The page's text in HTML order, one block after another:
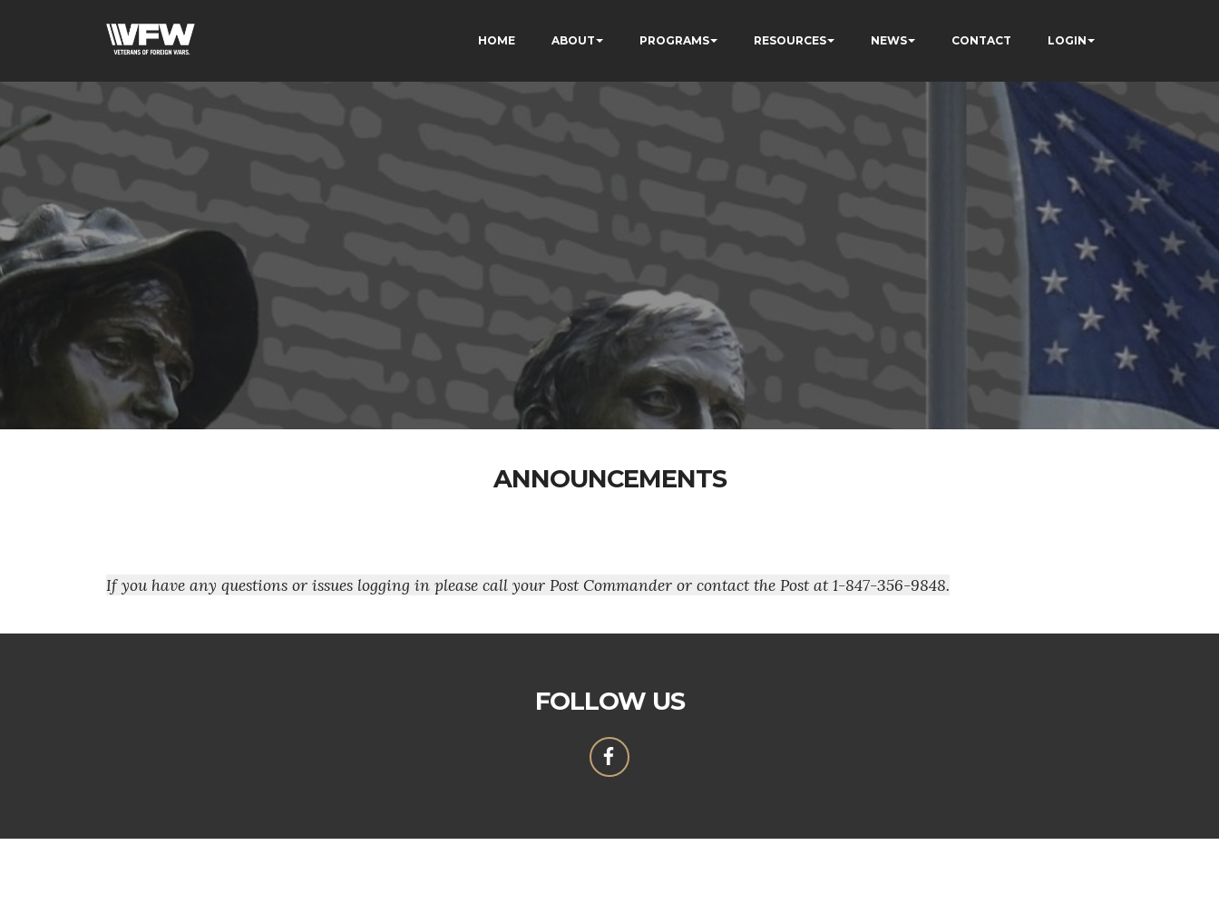
HOME ABOUT PROGRAMS RESOURCES NEWS CONTACT LOGIN
ANNOUNCEMENTS
If you have any questions or issues logging in please call your Post Commander or contact the Post at 1-847-356-9848.
FOLLOW US